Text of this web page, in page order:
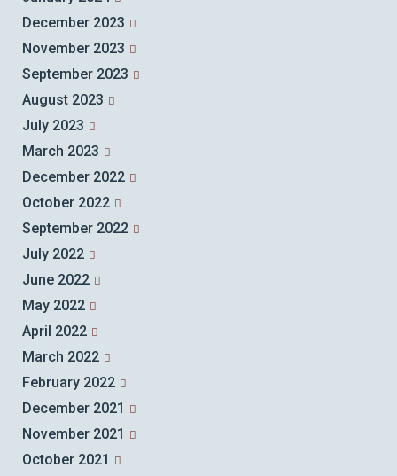
December 2023
November 2023
September 2023
August 2023
July 2023
March 2023
December 2022
October 2022
September 2022
July 2022
June 2022
May 2022
April 2022
March 2022
February 2022
December 2021
November 2021
October 2021